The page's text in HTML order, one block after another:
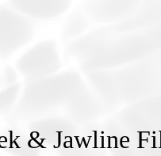
& Jawline